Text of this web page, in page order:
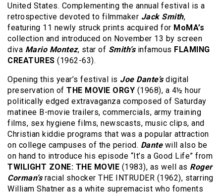
United States. Complementing the annual festival is a
retrospective devoted to filmmaker Jack Smith,
featuring 11 newly struck prints acquired for MoMA’s
collection and introduced on November 13 by screen
diva Mario Montez, star of Smith’s infamous FLAMING
CREATURES (1962-63).
Opening this year’s festival is Joe Dante’sdigital
preservation of THE MOVIE ORGY (1968), a 4½ hour
politically edged extravaganza composed of Saturday
matinee B-movie trailers, commercials, army training
films, sex hygiene films, newscasts, music clips, and
Christian kiddie programs that was a popular attraction
on college campuses of the period. Dante will also be
on hand to introduce his episode “It’s a Good Life” from
TWILIGHT ZONE: THE MOVIE (1983), as well as Roger
Corman’sracial shocker THE INTRUDER (1962), starring
William Shatner as a white supremacist who foments